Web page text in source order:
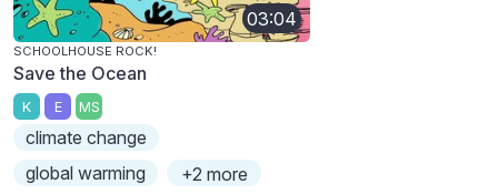
03:04
SCHOOLHOUSE ROCK!
Save the Ocean
K E MS
climate change
global warming
+2 more